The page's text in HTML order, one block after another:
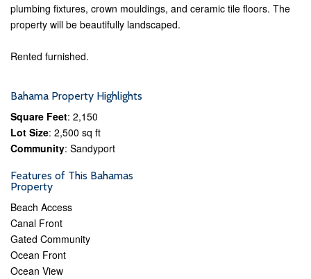
plumbing fixtures, crown mouldings, and ceramic tile floors. The
property will be beautifully landscaped.
Rented furnished.
Bahama Property Highlights
Square Feet: 2,150
Lot Size: 2,500 sq ft
Community: Sandyport
Features of This Bahamas
Property
Beach Access
Canal Front
Gated Community
Ocean Front
Ocean View